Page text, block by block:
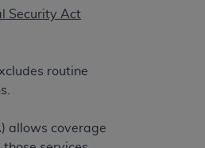
Security Act
routine
allows coverage
is expressly conditioned
of all terms and conditions
you hereby
have read, understood, and
agree with all terms and